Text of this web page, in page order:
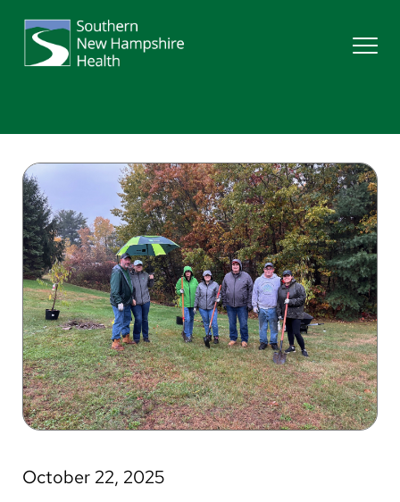
Services
Providers
Locations
Patients & Visitors
About Us
Search
October 22, 2025